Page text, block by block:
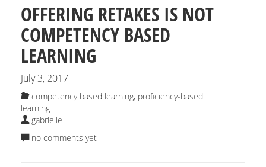
OFFERING RETAKES IS NOT
COMPETENCY BASED
LEARNING
July 3, 2017
competency based learning, proficiency-based
learning
gabrielle
no comments yet